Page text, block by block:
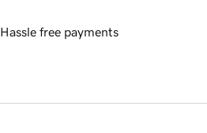
Hassle free payments